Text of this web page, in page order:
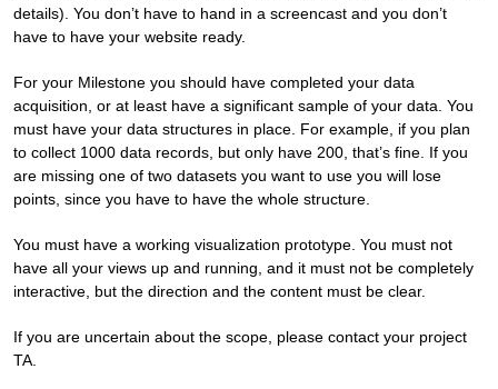
details). You don’t have to hand in a screencast and you don’t
have to have your website ready.
For your Milestone you should have completed your data
acquisition, or at least have a significant sample of your data. You
must have your data structures in place. For example, if you plan
to collect 1000 data records, but only have 200, that’s fine. If you
are missing one of two datasets you want to use you will lose
points, since you have to have the whole structure.
You must have a working visualization prototype. You must not
have all your views up and running, and it must not be completely
interactive, but the direction and the content must be clear.
If you are uncertain about the scope, please contact your project
TA.